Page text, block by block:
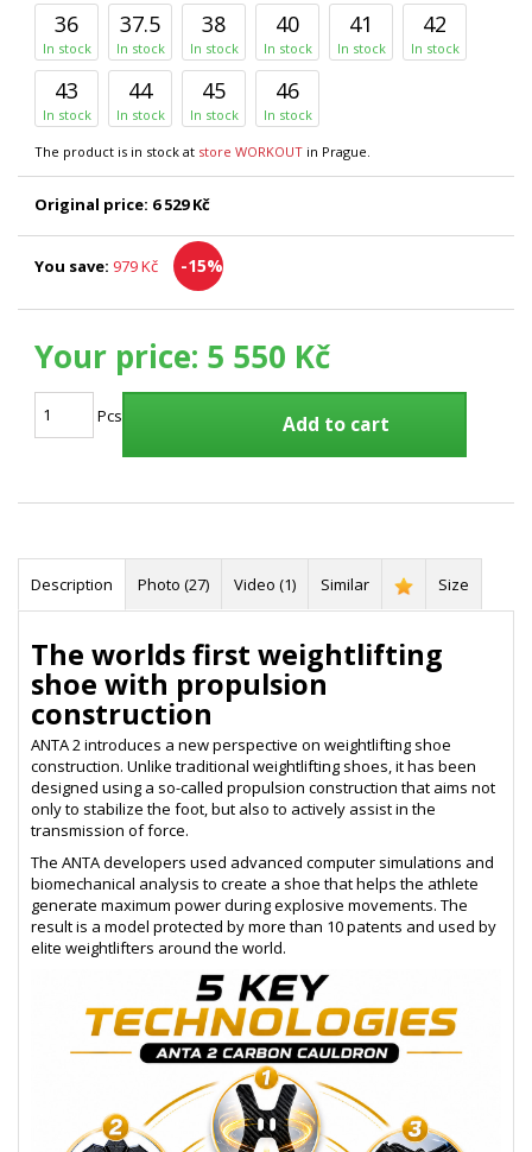
36
In stock
37.5
In stock
38
In stock
40
In stock
41
In stock
42
In stock
43
In stock
44
In stock
45
In stock
46
In stock
The product is in stock at store WORKOUT in Prague.
Original price: 6 529 Kč
You save: 979 Kč -15%
Your price: 5 550 Kč
Pcs Add to cart
Description Photo (27) Video (1) Similar Size
The worlds first weightlifting
shoe with propulsion
construction
ANTA 2 introduces a new perspective on weightlifting shoe
construction. Unlike traditional weightlifting shoes, it has been
designed using a so-called propulsion construction that aims not
only to stabilize the foot, but also to actively assist in the
transmission of force.
The ANTA developers used advanced computer simulations and
biomechanical analysis to create a shoe that helps the athlete
generate maximum power during explosive movements. The
result is a model protected by more than 10 patents and used by
elite weightlifters around the world.